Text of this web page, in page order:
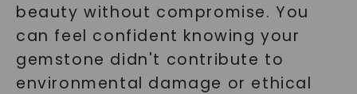
beauty without compromise. You
can feel confident knowing your
gemstone didn't contribute to
environmental damage or ethical